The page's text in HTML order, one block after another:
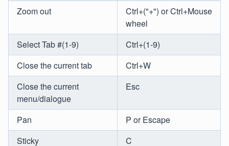
Zoom out
Ctrl+("+") or Ctrl+Mouse
wheel
Select Tab #(1-9)
Ctrl+(1-9)
Close the current tab
Ctrl+W
Close the current
menu/dialogue
Esc
Pan
P or Escape
Sticky
C